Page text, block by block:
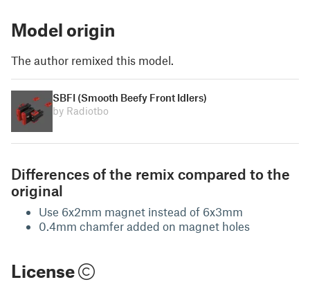
Model origin
The author remixed this model.
SBFI (Smooth Beefy Front Idlers)
by Radiotbo
Differences of the remix compared to the
original
Use 6x2mm magnet instead of 6x3mm
0.4mm chamfer added on magnet holes
License